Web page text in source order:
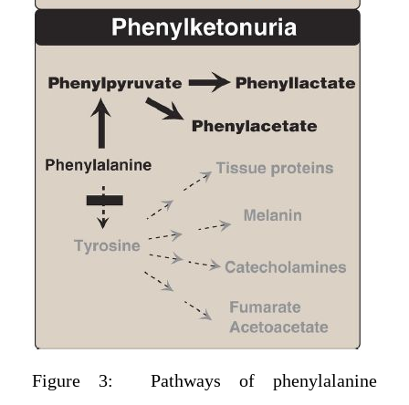
Figure 3: Pathways of phenylalanine